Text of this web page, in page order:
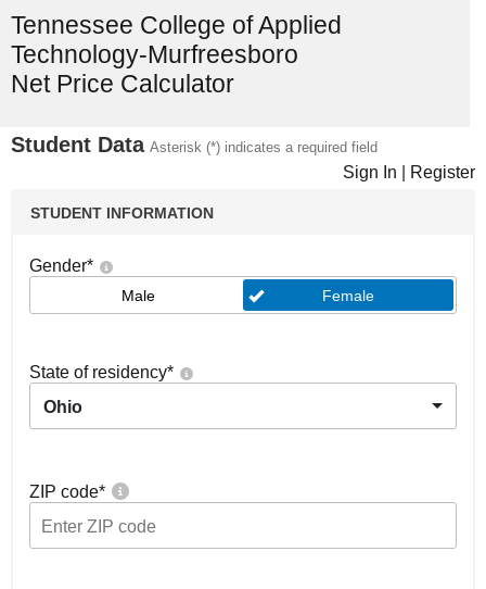
Tennessee College of Applied
Technology-Murfreesboro
Net Price Calculator
Student Data Asterisk (*) indicates a required field
Sign In Register
STUDENT INFORMATION
Gender*
Male Female
State of residency*
Ohio
ZIP code*